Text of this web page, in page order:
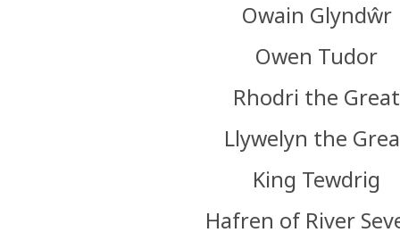
Owain Glyndŵr
Owen Tudor
Rhodri the Great
Llywelyn the
King Tewdrig
Hafren of River